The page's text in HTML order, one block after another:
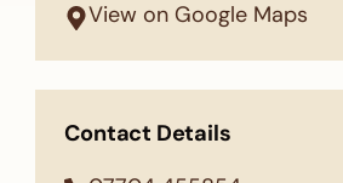
View on Google Maps
Contact Details